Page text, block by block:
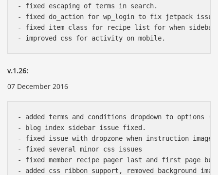
- fixed escaping of terms in search.
- fixed do_action for wp_login to fix jetpack
- fixed item class for recipe list for when sidebar
v.1.26:
07 December 2016
- added terms and conditions dropdown to options
- blog index sidebar issue fixed.
- fixed issue with dropzone when instruction
- fixed several minor css issues
- fixed member recipe pager last and first page
- added css ribbon support, removed background